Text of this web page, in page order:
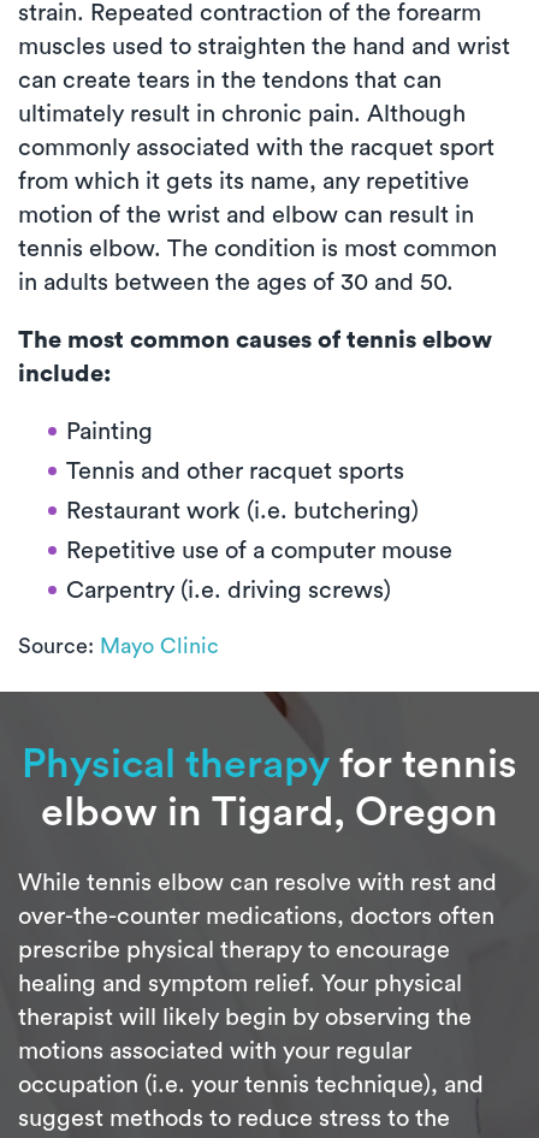
strain. Repeated contraction of the forearm
muscles used to straighten the hand and wrist
can create tears in the tendons that can
ultimately result in chronic pain. Although
commonly associated with the racquet sport
from which it gets its name, any repetitive
motion of the wrist and elbow can result in
tennis elbow. The condition is most common
in adults between the ages of 30 and 50.
The most common causes of tennis elbow
include:
Painting
Tennis and other racquet sports
Restaurant work (i.e. butchering)
Repetitive use of a computer mouse
Carpentry (i.e. driving screws)
Source: Mayo Clinic
Physical therapy for tennis
elbow in Tigard, Oregon
While tennis elbow can resolve with rest and
over-the-counter medications, doctors often
prescribe physical therapy to encourage
healing and symptom relief. Your physical
therapist will likely begin by observing the
motions associated with your regular
occupation (i.e. your tennis technique), and
suggest methods to reduce stress to the